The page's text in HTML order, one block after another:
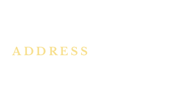
ADDRESS